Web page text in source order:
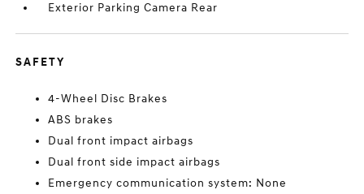
Exterior Parking Camera Rear
SAFETY
4-Wheel Disc Brakes
ABS brakes
Dual front impact airbags
Dual front side impact airbags
Emergency communication system: None